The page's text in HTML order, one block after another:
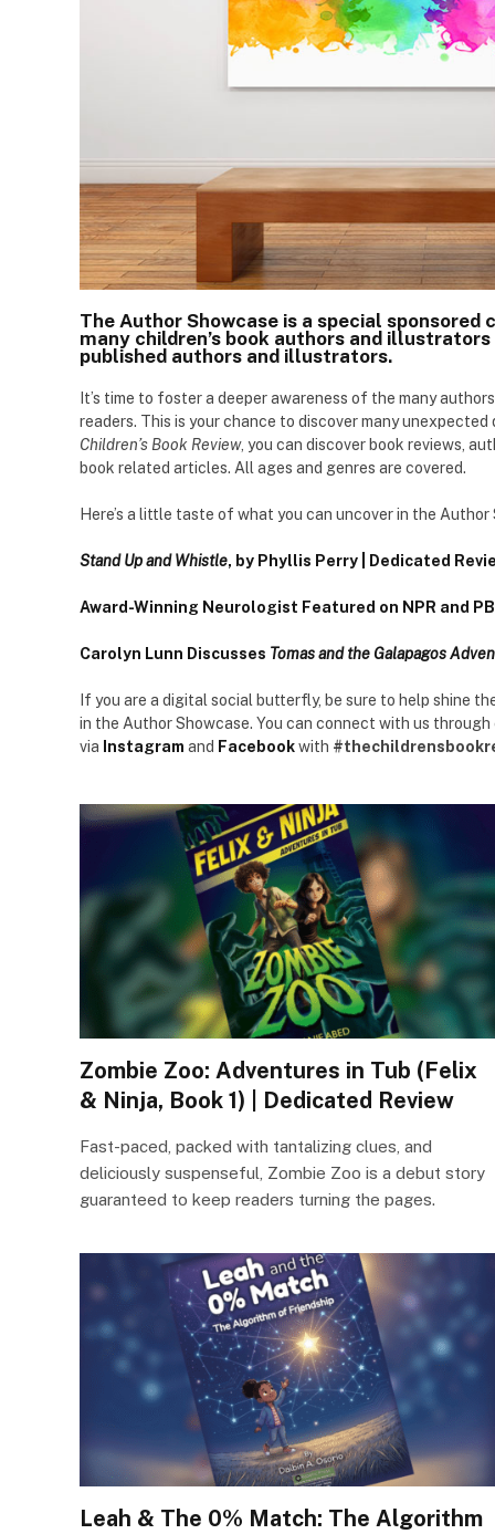
The Author Showcase is a special
many children’s book authors and
published authors and illustrators.
It’s time to foster a deeper awareness of the many
readers. This is your chance to discover many
Children’s Book Review, you can discover book reviews,
book related articles. All ages and genres are covered.
Here’s a little taste of what you can uncover in the Author
Stand Up and Whistle, by Phyllis Perry | Dedicated
Award-Winning Neurologist Featured on NPR and
Carolyn Lunn Discusses Tomas and the Galapagos
If you are a digital social butterfly, be sure to help shine
in the Author Showcase. You can connect with us
via Instagram and Facebookwith
Zombie Zoo: Adventures in Tub (Felix
& Ninja, Book 1) | Dedicated Review
Fast-paced, packed with tantalizing clues, and
deliciously suspenseful, Zombie Zoo is a debut story
guaranteed to keep readers turning the pages.
Leah & The 0% Match: The Algorithm